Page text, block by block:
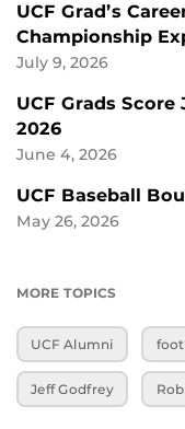
UCF Grad’s
Championship
July 9, 2026
UCF Grads
2026
June 4, 2026
UCF Baseball
May 26, 2026
MORE TOPICS
UCF Alumni
Jeff Godfrey